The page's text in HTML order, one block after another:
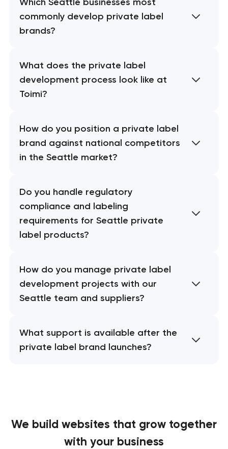
commonly develop private label
brands?
What does the private label
development process look like at
Toimi?
How do you position a private label
brand against national competitors
in the Seattle market?
Do you handle regulatory
compliance and labeling
requirements for Seattle private
label products?
How do you manage private label
development projects with our
Seattle team and suppliers?
What support is available after the
private label brand launches?
We build websites that grow together
with your business